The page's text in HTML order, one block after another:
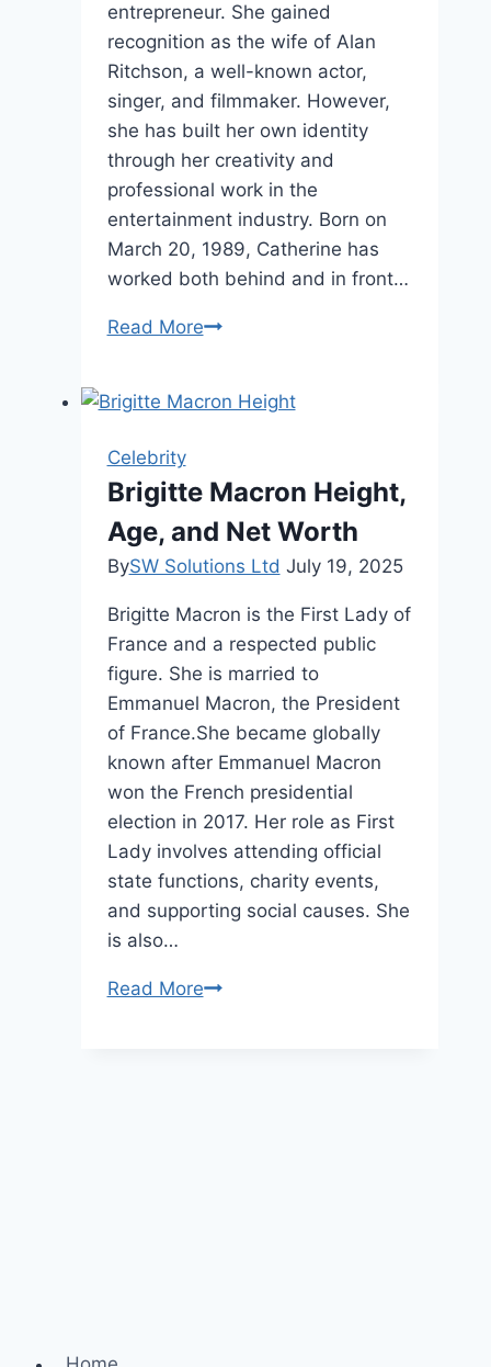
entrepreneur. She gained
recognition as the wife of Alan
Ritchson, a well-known actor,
singer, and filmmaker. However,
she has built her own identity
through her creativity and
professional work in the
entertainment industry. Born on
March 20, 1989, Catherine has
worked both behind and in front…
Read MoreCatherine
Age,
Celebrity
Brigitte Macron Height,
Age, and Net Worth
BySW Solutions Ltd July 19, 2025
Brigitte Macron is the First Lady of
France and a respected public
figure. She is married to
Emmanuel Macron, the President
of France.She became globally
known after Emmanuel Macron
won the French presidential
election in 2017. Her role as First
Lady involves attending official
state functions, charity events,
and supporting social causes. She
is also…
Read MoreBrigitte